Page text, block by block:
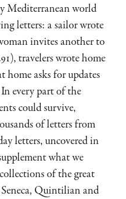
Mediterranean world
letters: a sailor wrote
invites another to
travelers wrote home
home asks for updates
every part of the
could survive,
of letters from
letters, uncovered in
what we
of the great
Quintilian and